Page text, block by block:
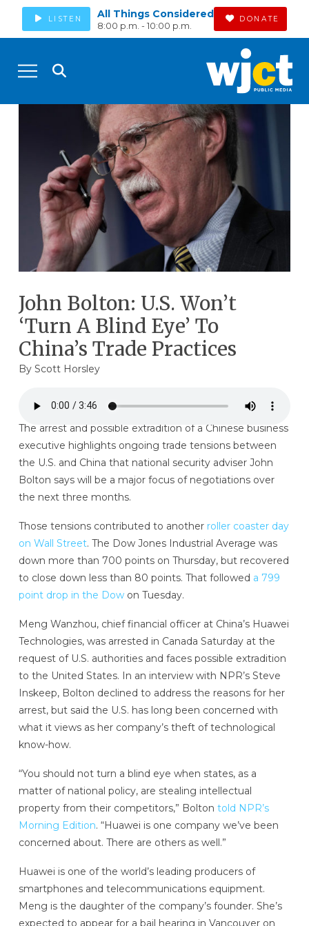
LISTEN All Things Considered
8:00 p.m. - 10:00 p.m.
DONATE
John Bolton: U.S. Won’t
‘Turn A Blind Eye’ To
China’s Trade Practices
By Scott Horsley
The arrest and possible extradition of a Chinese business
executive highlights ongoing trade tensions between
the U.S. and China that national security adviser John
Bolton says will be a major focus of negotiations over
the next three months.
Those tensions contributed to another roller coaster day
on Wall Street. The Dow Jones Industrial Average was
down more than 700 points on Thursday, but recovered
to close down less than 80 points. That followed a 799
point drop in the Dowon Tuesday.
Meng Wanzhou, chief financial officer at China’s Huawei
Technologies, was arrested in Canada Saturday at the
request of U.S. authorities and faces possible extradition
to the United States. In an interview with NPR’s Steve
Inskeep, Bolton declined to address the reasons for her
arrest, but said the U.S. has long been concerned with
what it views as her company’s theft of technological
know-how.
“You should not turn a blind eye when states, as a
matter of national policy, are stealing intellectual
property from their competitors,” Bolton told NPR’s
Morning Edition. “Huawei is one company we’ve been
concerned about. There are others as well.”
Huawei is one of the world’s leading producers of
smartphones and telecommunications equipment.
Meng is the daughter of the company’s founder. She’s
expected to appear for a bail hearing in Vancouver on